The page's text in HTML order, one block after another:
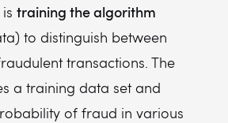
training the algorithm
to distinguish between
transactions. The
a training data set and
of fraud in various